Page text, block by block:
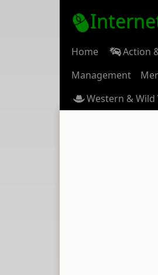
Home Action
Management
Western & Wild